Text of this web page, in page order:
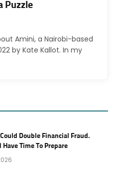
Puzzle
Amini, a Nairobi-based
by Kate Kallot. In my
Double Financial Fraud.
Have Time To Prepare